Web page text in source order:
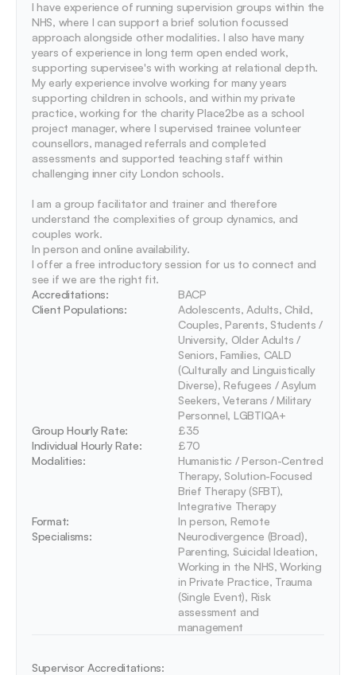
I have experience of running supervision groups within the
NHS, where I can support a brief solution focussed
approach alongside other modalities. I also have many
years of experience in long term open ended work,
supporting supervisee's with working at relational depth.
My early experience involve working for many years
supporting children in schools, and within my private
practice, working for the charity Place2be as a school
project manager, where I supervised trainee volunteer
counsellors, managed referrals and completed
assessments and supported teaching staff within
challenging inner city London schools.
I am a group facilitator and trainer and therefore
understand the complexities of group dynamics, and
couples work.
In person and online availability.
I offer a free introductory session for us to connect and
Accreditations:
BACP
Client Populations:
Adolescents, Adults, Child,
Couples, Parents, Students /
University, Older Adults /
Seniors, Families, CALD
(Culturally and Linguistically
Diverse), Refugees / Asylum
Seekers, Veterans / Military
Personnel, LGBTIQA+
Group Hourly Rate:
£35
Individual Hourly Rate:
£70
Modalities:
Humanistic / Person-Centred
Therapy, Solution-Focused
Brief Therapy (SFBT),
Integrative Therapy
Format:
In person, Remote
Specialisms:
Neurodivergence (Broad),
Parenting, Suicidal Ideation,
Working in the NHS, Working
in Private Practice, Trauma
(Single Event), Risk
assessment and
management
Supervisor Accreditations: